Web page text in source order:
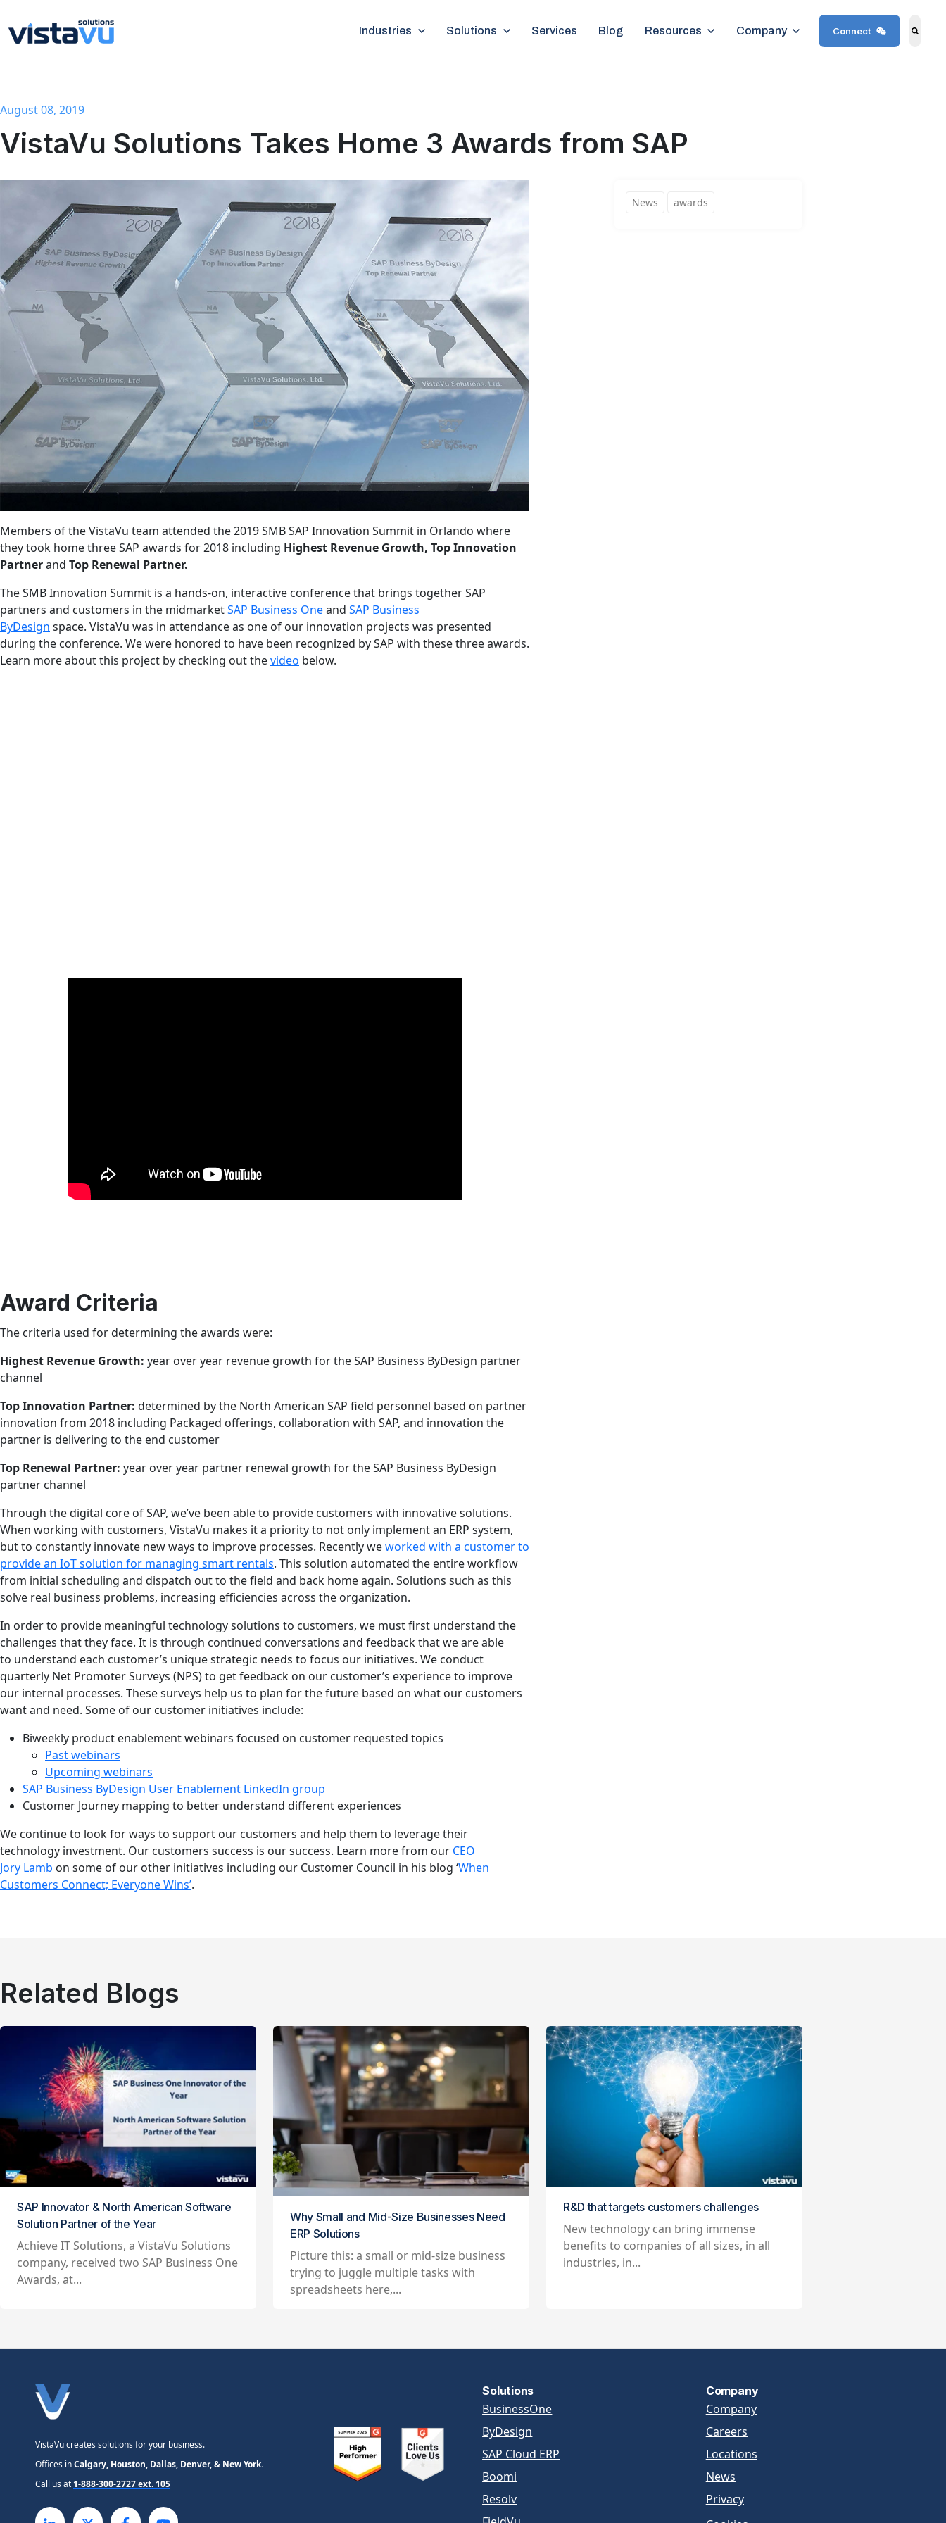
Show submenu for Industries
Industries Show submenu for Solutions
Solutions Services Blog Show submenu for Resources
Resources Show submenu for Company
Company Connect
August 08, 2019
VistaVu Solutions Takes Home 3 Awards from SAP
Members of the VistaVu team attended the 2019 SMB SAP Innovation Summit in Orlando where
they took home three SAP awards for 2018 including Highest Revenue Growth, Top Innovation
Partnerand Top Renewal Partner.
The SMB Innovation Summit is a hands-on, interactive conference that brings together SAP
partners and customers in the midmarketSAP Business Oneand SAP Business
ByDesign space. VistaVu was in attendance as one of our innovation projects was presented
during the conference. We were honored to have been recognized by SAP with these three awards.
Learn more about this project by checking out thevideo below.
Award Criteria
The criteria used for determining the awards were:
Highest Revenue Growth: year over year revenue growth for the SAP Business ByDesign partner
channel
Top Innovation Partner: determined by the North American SAP field personnel based on partner
innovation from 2018 including Packaged offerings, collaboration with SAP, and innovation the
partner is delivering to the end customer
Top Renewal Partner: year over year partner renewal growth for the SAP Business ByDesign
partner channel
Through the digital core of SAP, we’ve been able to provide customers with innovative solutions.
When working with customers, VistaVu makes it a priority to not only implement an ERP system,
but to constantly innovate new ways to improve processes. Recently weworked with a customer to
provide an IoT solution for managing smart rentals. This solution automated the entire workflow
from initial scheduling and dispatch out to the field and back home again. Solutions such as this
solve real business problems, increasing efficiencies across the organization.
In order to provide meaningful technology solutions to customers, we must first understand the
challenges that they face. It is through continued conversations and feedback that we are able
to understand each customer’s unique strategic needs to focus our initiatives. We conduct
quarterly Net Promoter Surveys (NPS) to get feedback on our customer’s experience to improve
our internal processes. These surveys help us to plan for the future based on what our customers
want and need. Some of our customer initiatives include:
Biweekly product enablement webinars focused on customer requested topics
Past webinars
Upcoming webinars
SAP Business ByDesign User Enablement LinkedIn group
Customer Journey mapping to better understand different experiences
We continue to look for ways to support our customers and help them to leverage their
technology investment. Our customers success is our success. Learn more from our CEO
Jory Lamb on some of our other initiatives including our Customer Council in his blog ‘When
Customers Connect; Everyone Wins’.
News awards
Related Blogs
SAP Innovator & North American Software
Solution Partner of the Year
Achieve IT Solutions, a VistaVu Solutions
company, received two SAP Business One
Awards, at...
Why Small and Mid-Size Businesses Need
ERP Solutions
Picture this: a small or mid-size business
trying to juggle multiple tasks with
spreadsheets here,...
R&D that targets customers challenges
New technology can bring immense
benefits to companies of all sizes, in all
industries, in...
VistaVu creates solutions for your business.
Offices inCalgary, Houston, Dallas, Denver, & New York.
Call us at 1-888-300-2727 ext. 105
Solutions
BusinessOne
ByDesign
SAP Cloud ERP
Boomi
Resolv
Company
Company
Careers
Locations
News
Privacy